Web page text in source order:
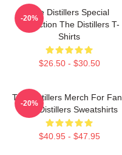
The Distillers Special
Collection The Distillers T-
Shirts
$26.50 - $30.50
-20%
The Distillers Merch For
The Distillers Sweatshirts
$40.95 - $47.95
-20%